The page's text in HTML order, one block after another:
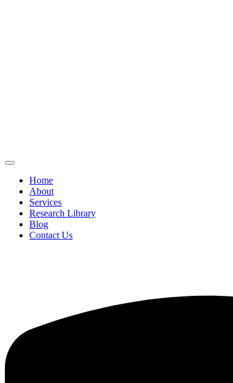
Home
About
Services
Research Library
Blog
Contact Us